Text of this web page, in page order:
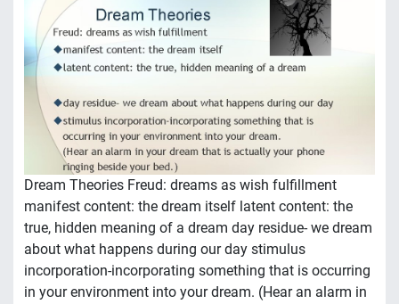
Dream Theories Freud: dreams as wish fulfillment
manifest content: the dream itself latent content: the
true, hidden meaning of a dream day residue- we dream
about what happens during our day stimulus
incorporation-incorporating something that is occurring
in your environment into your dream. (Hear an alarm in